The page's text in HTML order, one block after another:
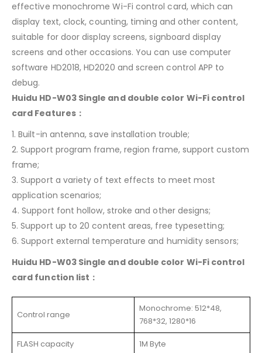
effective monochrome Wi-Fi control card, which can
display text, clock, counting, timing and other content,
suitable for door display screens, signboard display
screens and other occasions. You can use computer
software HD2018, HD2020 and screen control APP to
debug.
Huidu HD-W03 Single and double color Wi-Fi control
card Features：
1. Built-in antenna, save installation trouble;
2. Support program frame, region frame, support custom
frame;
3. Support a variety of text effects to meet most
application scenarios;
4. Support font hollow, stroke and other designs;
5. Support up to 20 content areas, free typesetting;
6. Support external temperature and humidity sensors;
Huidu HD-W03 Single and double color Wi-Fi control
card function list：
Control range
Monochrome: 512*48,
768*32, 1280*16
FLASH capacity 1M Byte